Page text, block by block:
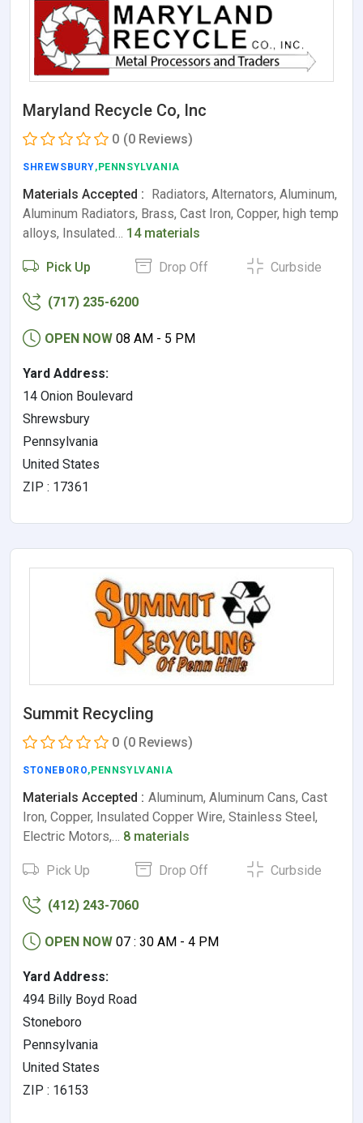
Maryland Recycle Co, Inc
0 (0 Reviews)
SHREWSBURY,PENNSYLVANIA
Materials Accepted :
Radiators, Alternators, Aluminum,
Aluminum Radiators, Brass, Cast Iron, Copper, high temp
alloys, Insulated… 14 materials
Pick Up Drop Off Curbside
(717) 235-6200
OPEN NOW 08 AM - 5 PM
Yard Address:
14 Onion Boulevard
Shrewsbury
Pennsylvania
United States
ZIP : 17361
Summit Recycling
0 (0 Reviews)
STONEBORO,PENNSYLVANIA
Materials Accepted : Aluminum, Aluminum Cans, Cast
Iron, Copper, Insulated Copper Wire, Stainless Steel,
Electric Motors,… 8 materials
Pick Up Drop Off Curbside
(412) 243-7060
OPEN NOW 07 : 30 AM - 4 PM
Yard Address:
494 Billy Boyd Road
Stoneboro
Pennsylvania
United States
ZIP : 16153